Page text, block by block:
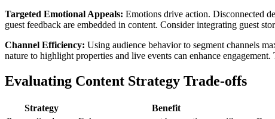
Targeted Emotional Appeals: Emotions drive action. Disconnected
guest feedback are embedded in content. Consider integrating guest
Channel Efficiency: Using audience behavior to segment channels
nature to highlight properties and live events can enhance
Evaluating Content Strategy Trade-offs
Strategy Benefit